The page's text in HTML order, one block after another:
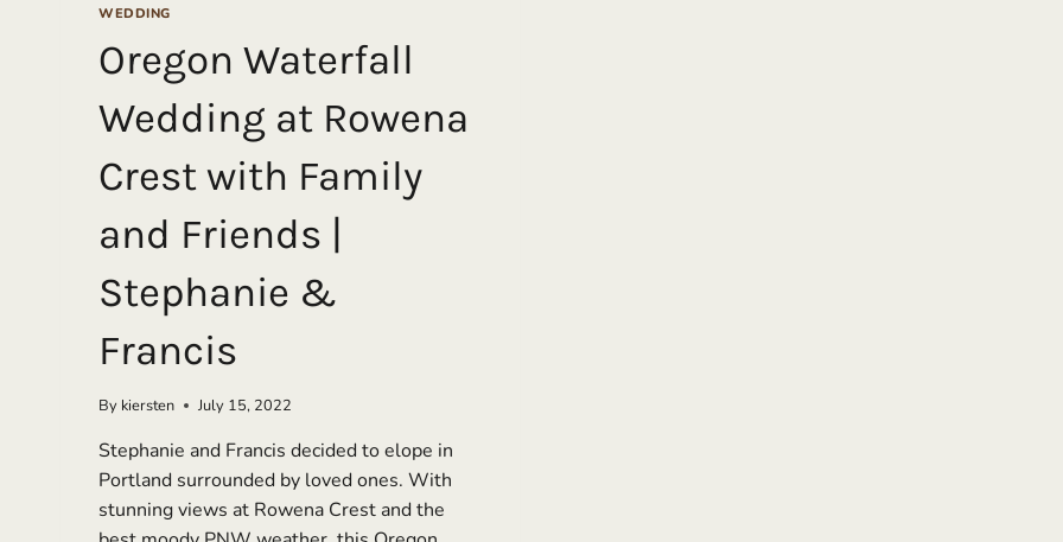
WEDDING
Oregon Waterfall
Wedding at Rowena
Crest with Family
and Friends |
Stephanie &
Francis
By kiersten July 15, 2022
Stephanie and Francis decided to elope in
Portland surrounded by loved ones. With
stunning views at Rowena Crest and the